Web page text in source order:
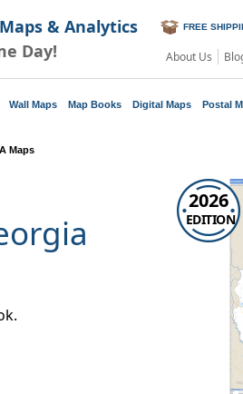
& Analytics
Day!
FREE
About Us
Wall Maps Map Books Digital Maps Postal
Maps
2026
EDITION